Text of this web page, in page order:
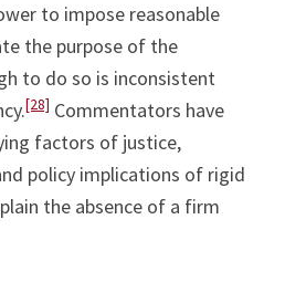
to impose reasonable
the purpose of the
to do so is inconsistent
[28] Commentators have
factors of justice,
policy implications of rigid
the absence of a firm